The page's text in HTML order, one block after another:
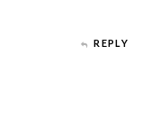
REPLY